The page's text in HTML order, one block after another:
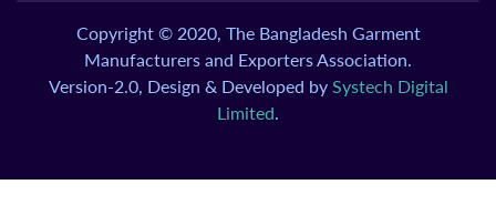
Copyright © 2020, The Bangladesh Garment
Manufacturers and Exporters Association.
Version-2.0, Design & Developed by Systech Digital
Limited.